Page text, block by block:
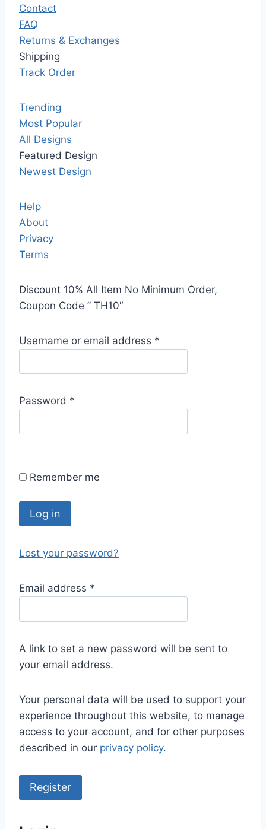
Contact
FAQ
Returns & Exchanges
Shipping
Track Order
Trending
Most Popular
All Designs
Featured Design
Newest Design
Help
About
Privacy
Terms
Discount 10% All Item No Minimum Order,
Coupon Code ” TH10″
Username or email address *
q
e
Password *
q
r
Remember me
Log in
Lost your password?
Email address *
q
i
r
d
A link to set a new password will be sent to
your email address.
Your personal data will be used to support your
experience throughout this website, to manage
access to your account, and for other purposes
described in our privacy policy.
Register